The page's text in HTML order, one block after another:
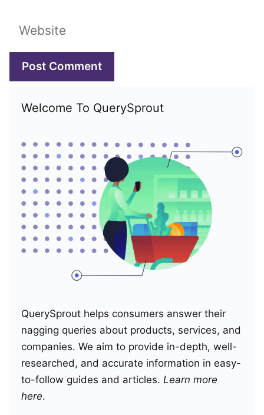
Website
Welcome To QuerySprout
QuerySprout helps consumers answer their
nagging queries about products, services, and
companies. We aim to provide in-depth, well-
researched, and accurate information in easy-
to-follow guides and articles. Learn more
here.